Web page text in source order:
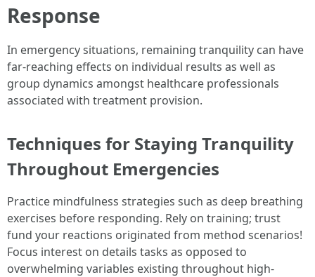
Response
In emergency situations, remaining tranquility can have
far-reaching effects on individual results as well as
group dynamics amongst healthcare professionals
associated with treatment provision.
Techniques for Staying Tranquility
Throughout Emergencies
Practice mindfulness strategies such as deep breathing
exercises before responding. Rely on training; trust
fund your reactions originated from method scenarios!
Focus interest on details tasks as opposed to
overwhelming variables existing throughout high-